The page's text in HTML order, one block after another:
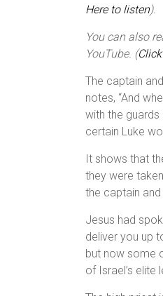
Here to listen).
You can also
YouTube. (
The captain
notes, “And
with the
certain Luke
It shows that
they were
the captain
Jesus had
deliver you up
but now some
of Israel’s elite